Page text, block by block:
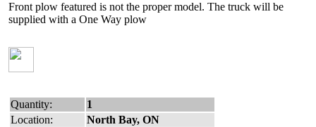
Front plow featured is not the proper model. The truck will be
supplied with a One Way plow
Quantity:
1
Location:
North Bay, ON